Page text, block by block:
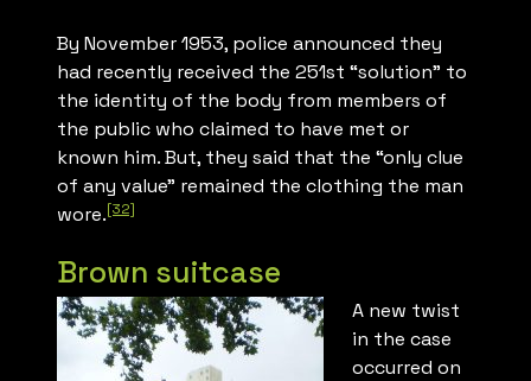
By November 1953, police announced they
had recently received the 251st “solution” to
the identity of the body from members of
the public who claimed to have met or
known him. But, they said that the “only clue
of any value” remained the clothing the man
wore.[32]
Brown suitcase
A new twist
in the case
occurred on